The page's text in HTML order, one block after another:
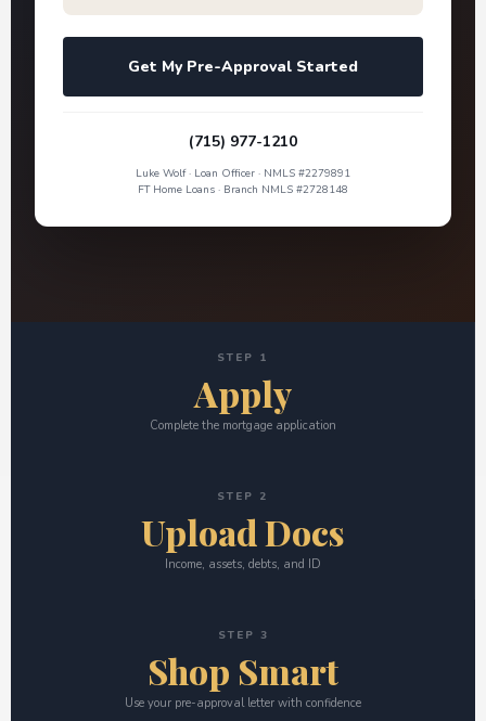
Get My Pre-Approval Started
(715) 977-1210
Luke Wolf · Loan Officer · NMLS #2279891
FT Home Loans · Branch NMLS #2728148
STEP 1
Apply
Complete the mortgage application
STEP 2
Upload Docs
Income, assets, debts, and ID
STEP 3
Shop Smart
Use your pre-approval letter with confidence